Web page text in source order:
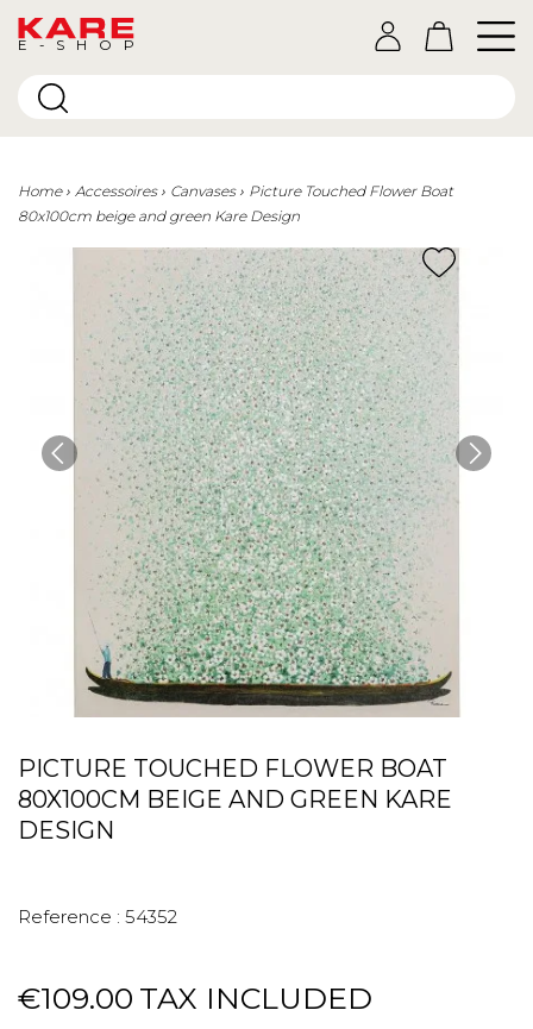
E-SHOP
Home Accessoires Canvases
Picture Touched Flower Boat
80x100cm beige and green Kare Design
PICTURE TOUCHED FLOWER BOAT
80X100CM BEIGE AND GREEN KARE
DESIGN
Reference : 54352
€109.00 TAX INCLUDED